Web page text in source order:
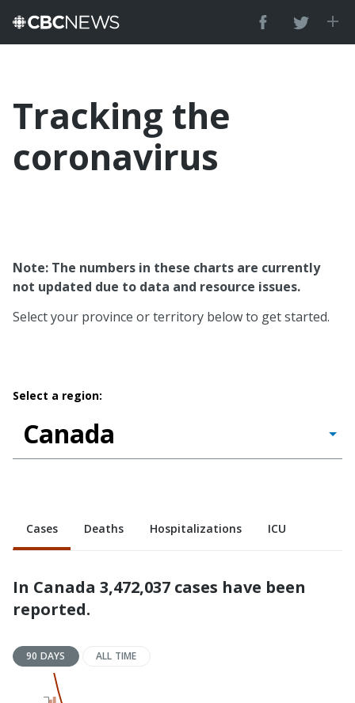
Tracking the
coronavirus
Note: The numbers in these charts are currently
not updated due to data and resource issues.
Select your province or territory below to get started.
Select a region:
Cases Deaths Hospitalizations ICU
In Canada 3,472,037 cases have been
reported.
90 DAYS ALL TIME